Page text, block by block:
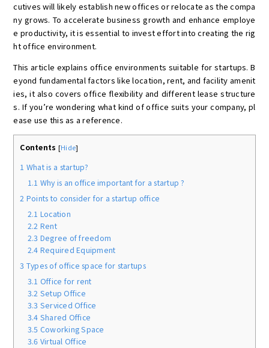
cutives will likely establish new offices or relocate as the compa
ny grows. To accelerate business growth and enhance employe
e productivity, it is essential to invest effort into creating the rig
ht office environment.
This article explains office environments suitable for startups. B
eyond fundamental factors like location, rent, and facility amenit
ies, it also covers office flexibility and different lease structure
s. If you’re wondering what kind of office suits your company, pl
ease use this as a reference.
Contents [Hide]
1 What is a startup?
1.1 Why is an office important for a startup ?
2 Points to consider for a startup office
2.1 Location
2.2 Rent
2.3 Degree of freedom
2.4 Required Equipment
3 Types of office space for startups
3.1 Office for rent
3.2 Setup Office
3.3 Serviced Office
3.4 Shared Office
3.5 Coworking Space
3.6 Virtual Office